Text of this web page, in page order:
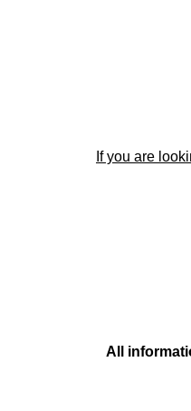
If you are
All